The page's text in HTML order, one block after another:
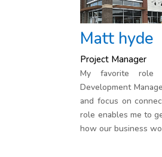
Matt hyde
Project Manager
My favorite role
Development
and focus on
role enables me to
how our business